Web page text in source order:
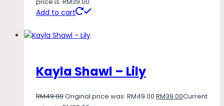
Add to cart
Kayla Shawl – Lily
RM49.00Original price was: RM49.00.RM39.00Current